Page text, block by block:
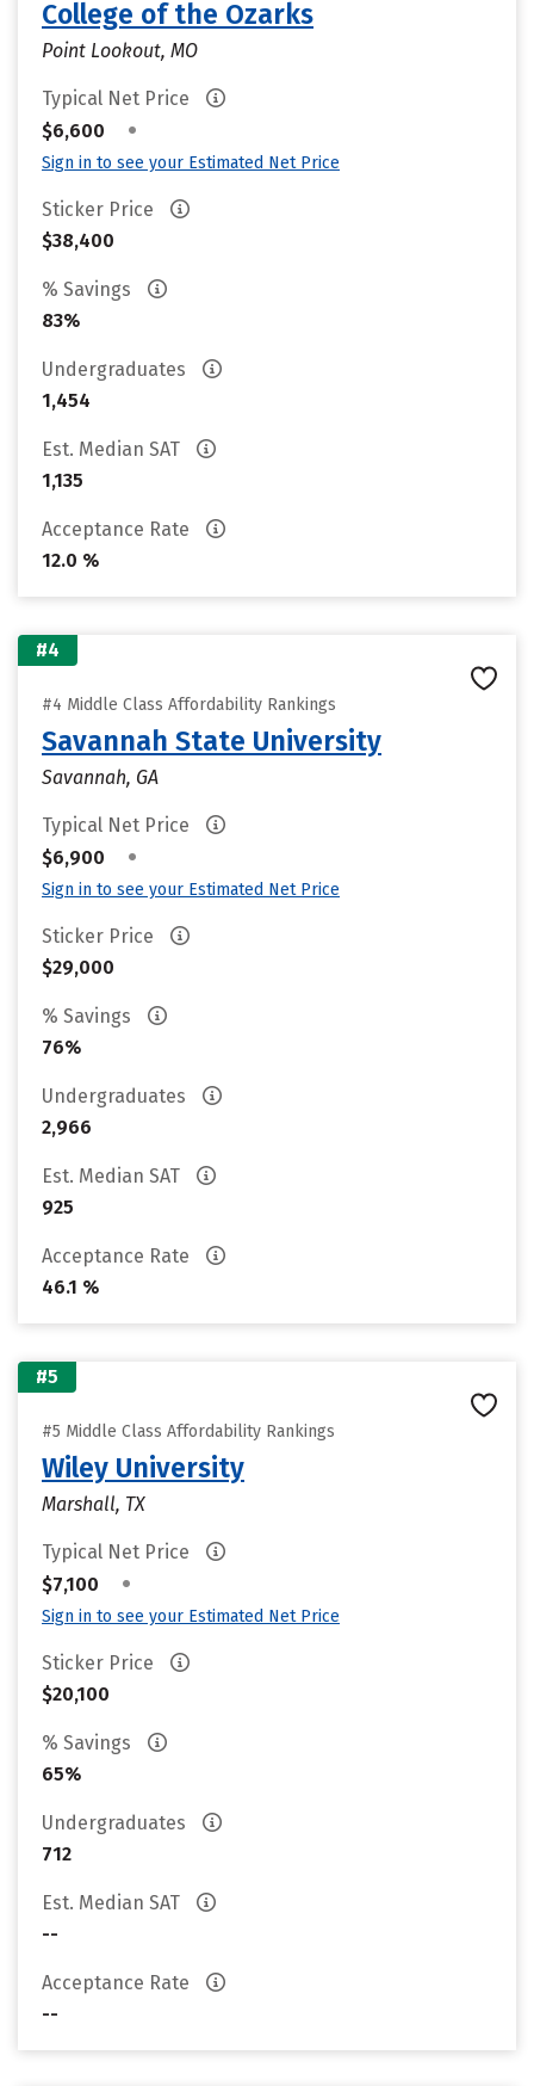
College of the Ozarks
Point Lookout, MO
Typical Net Price
$6,600
•
Sign in to see your Estimated Net Price
Sticker Price
$38,400
% Savings
83%
Undergraduates
1,454
Est. Median SAT
1,135
Acceptance Rate
12.0 %
#4
#4 Middle Class Affordability Rankings
Savannah State University
Savannah, GA
Typical Net Price
$6,900
•
Sign in to see your Estimated Net Price
Sticker Price
$29,000
% Savings
76%
Undergraduates
2,966
Est. Median SAT
925
Acceptance Rate
46.1 %
#5
#5 Middle Class Affordability Rankings
Wiley University
Marshall, TX
Typical Net Price
$7,100
•
Sign in to see your Estimated Net Price
Sticker Price
$20,100
% Savings
65%
Undergraduates
712
Est. Median SAT
--
Acceptance Rate
--